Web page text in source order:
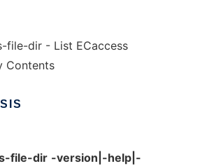
file-dir - List ECaccess
Contents
file-dir -version|-help|-